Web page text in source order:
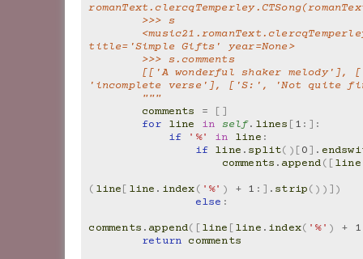
        >>> s
title='Simple Gifts' year=None>
        >>> s.comments
'incomplete verse'], ['S:', 'Not quite
        """
comments
=
[]
for
line in self. lines [1 :]:
if
'%' in line :
if line . split()[0] .
comments . append([line
( line [ line . index( '%' ) + 1 :] . strip())])
else :
comments . append([line [line . index( '%' ) + 1
return comments